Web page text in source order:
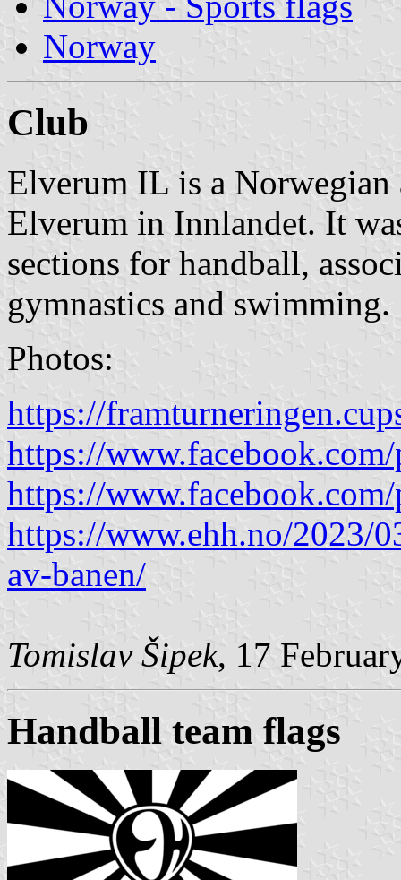
Norway
Club
Elverum IL is a
Elverum in Innlandet. It
sections for handball,
gymnastics and swimming.
Photos:
https://
https://
https://
https://www.ehh.no/2023/
av-banen/
Tomislav Šipek, 17
Handball team flags